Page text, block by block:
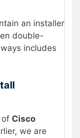
an installer
double-
includes
of Cisco
we are